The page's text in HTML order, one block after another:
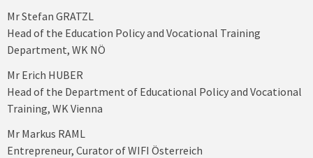
Mr Stefan GRATZL
Head of the Education Policy and Vocational Training
Department, WK NÖ
Mr Erich HUBER
Head of the Department of Educational Policy and Vocational
Training, WK Vienna
Mr Markus RAML
Entrepreneur, Curator of WIFI Österreich